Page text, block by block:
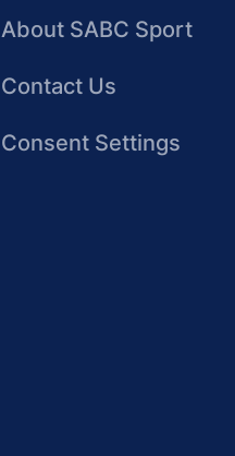
About SABC Sport
Contact Us
Consent Settings